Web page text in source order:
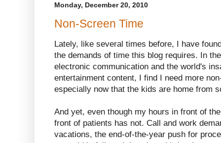
Monday, December 20, 2010
Non-Screen Time
Lately, like several times before, I have
the demands of time this blog requires. In
electronic communication and the world's
entertainment content, I find I need more
especially now that the kids are home from
And yet, even though my hours in front of
front of patients has not. Call and work
vacations, the end-of-the-year push for